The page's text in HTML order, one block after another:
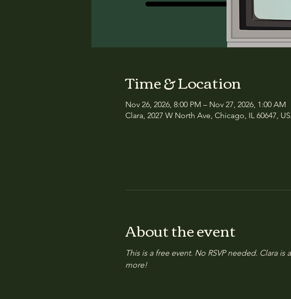
Time & Location
Nov 26, 2026, 8:00 PM – Nov 27, 2026, 1:00 AM
Clara, 2027 W North Ave, Chicago, IL 60647,
About the event
This is a free event. No RSVP needed. Clara
more!